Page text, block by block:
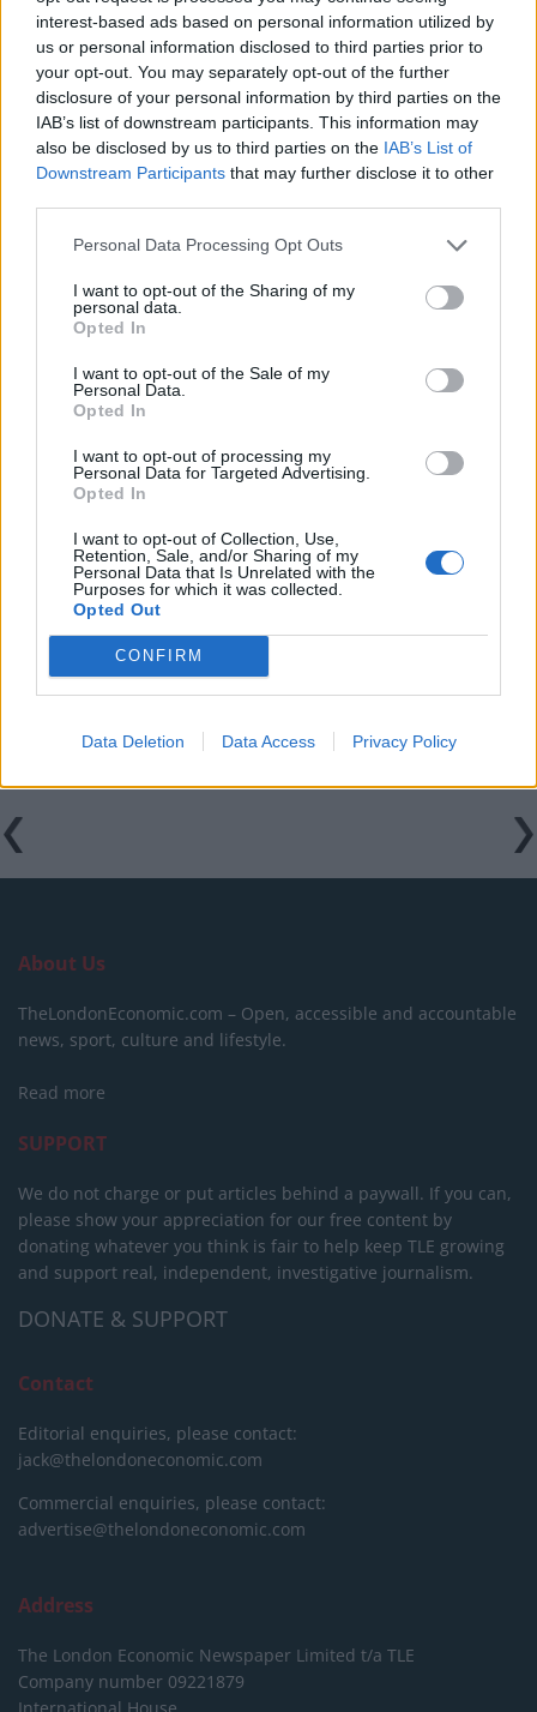
interest-based ads based on personal information utilized by
us or personal information disclosed to third parties prior to
your opt-out. You may separately opt-out of the further
disclosure of your personal information by third parties on the
IAB’s list of downstream participants. This information may
also be disclosed by us to third parties on the IAB’s List of
Downstream Participants that may further disclose it to other
Personal Data Processing Opt Outs
I want to opt-out of the Sharing of my
personal data.
Opted In
I want to opt-out of the Sale of my
Personal Data.
Opted In
I want to opt-out of processing my
Personal Data for Targeted Advertising.
Opted In
I want to opt-out of Collection, Use,
Retention, Sale, and/or Sharing of my
Personal Data that Is Unrelated with the
Purposes for which it was collected.
Opted Out
CONFIRM
Data Deletion Data Access Privacy Policy
motivate them to book a holiday on the slopes as an
extended family group.
With a quarter of people travelling with children,
respondents said it was increasingly important to use
holiday time for kids to learn new skills, with two thirds
of people saying they go on ski holidays for this reason.
Ensuring holidays are physically active and provide
and 44 per cent respectively, proving important factors
for parents when choosing where to go on holiday.
Hotel Review: City of Dreams Mediterranean,
Britain’s best ‘destination dupes’ revealed as more
holidaymakers swap Europe for UK escapes
HEART+SOUL: Supper Club
Hotel review: No.1 York by GuestHouse
About Us
TheLondonEconomic.com – Open, accessible and accountable
news, sport, culture and lifestyle.
Read more
SUPPORT
We do not charge or put articles behind a paywall. If you can,
please show your appreciation for our free content by
donating whatever you think is fair to help keep TLE growing
and support real, independent, investigative journalism.
DONATE & SUPPORT
Contact
Editorial enquiries, please contact:
jack@thelondoneconomic.com
Commercial enquiries, please contact:
advertise@thelondoneconomic.com
Address
The London Economic Newspaper Limited t/a TLE
Company number 09221879